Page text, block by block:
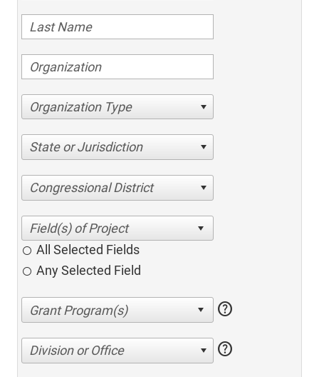
Organization Type
State or Jurisdiction
Congressional District
All Selected Fields
Any Selected Field
help
Division or Office help